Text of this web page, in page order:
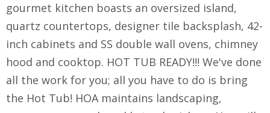
gourmet kitchen boasts an oversized island,
quartz countertops, designer tile backsplash, 42-
inch cabinets and SS double wall ovens, chimney
hood and cooktop. HOT TUB READY!!! We've done
all the work for you; all you have to do is bring
the Hot Tub! HOA maintains landscaping,